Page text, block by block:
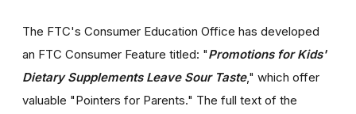
The FTC's Consumer Education Office has developed
an FTC Consumer Feature titled: "Promotions for Kids'
Dietary Supplements Leave Sour Taste," which offer
valuable "Pointers for Parents." The full text of the